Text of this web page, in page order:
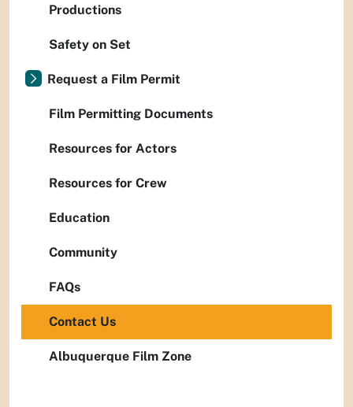
Productions
Safety on Set
Request a Film Permit
Film Permitting Documents
Resources for Actors
Resources for Crew
Education
Community
FAQs
Contact Us
Albuquerque Film Zone